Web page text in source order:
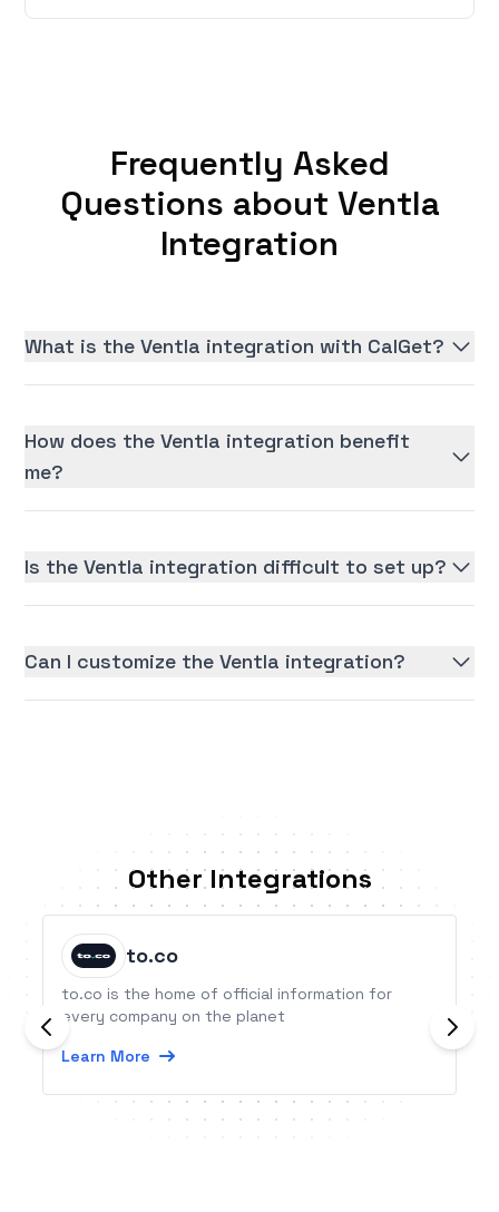
Frequently Asked
Questions about Ventla
Integration
What is the Ventla integration with CalGet?
How does the Ventla integration benefit
me?
Is the Ventla integration difficult to set up?
Can I customize the Ventla integration?
Other Integrations
to.co
to.co is the home of official information for
every company on the planet
Learn More